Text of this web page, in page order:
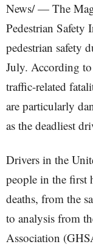
News/ — The
Pedestrian Safety
pedestrian safety
July. According
traffic-related
are particularly
as the deadliest
Drivers in the
people in the first
deaths, from the
to analysis from
Association